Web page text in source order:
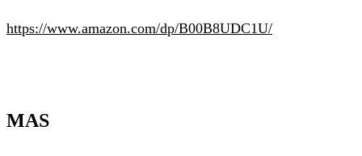
https://www.amazon.com/dp/B00B8UDC1U/
MAS